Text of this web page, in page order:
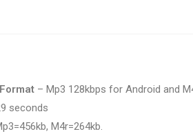
– Mp3 128kbps for Android and
seconds
M4r=264kb.